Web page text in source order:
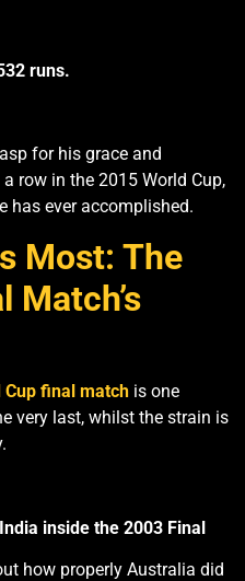
runs.
for his grace and
row in the 2015 World Cup,
has ever accomplished.
Most: The
Match’s
final match is one
very last, whilst the strain is
inside the 2003 Final
how properly Australia did